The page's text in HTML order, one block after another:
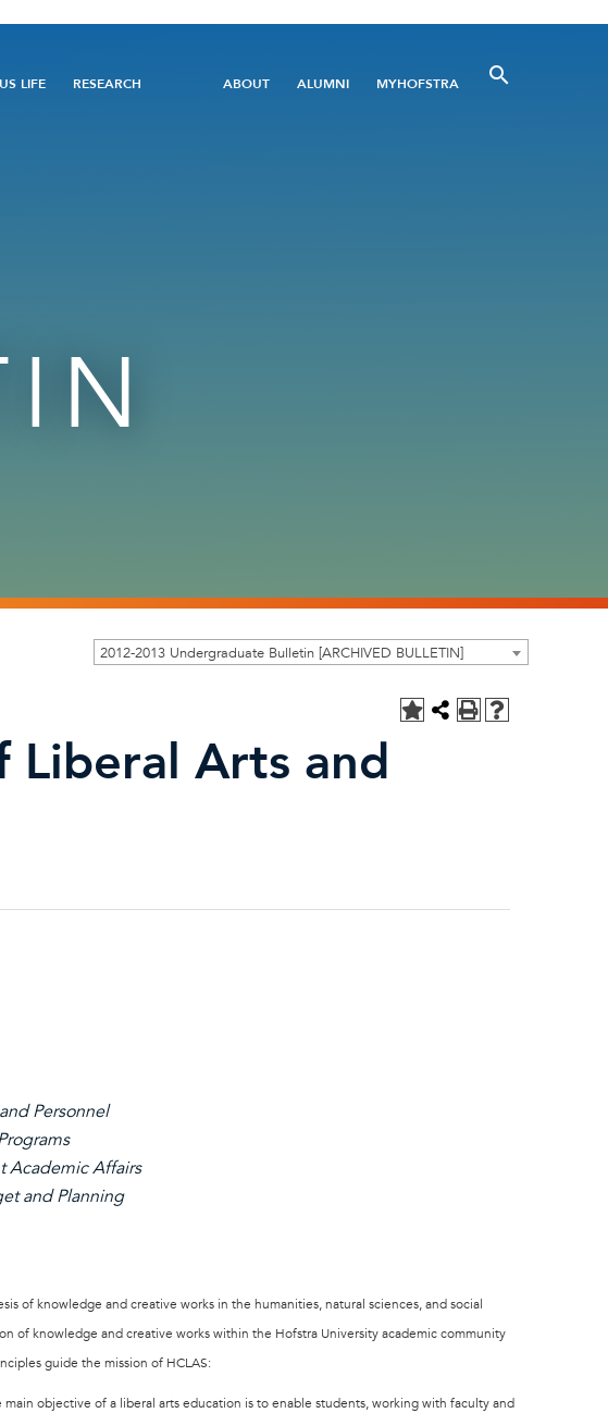
LIFE RESEARCH
Utility
ABOUT ALUMNI MYHOFSTRA
2012-2013 Undergraduate Bulletin [ARCHIVED BULLETIN]
Liberal Arts and
Personnel
Academic Affairs
and Planning
of knowledge and creative works in the humanities, natural sciences, and social
of knowledge and creative works within the Hofstra University academic community
guide the mission of HCLAS:
objective of a liberal arts education is to enable students, working with faculty and